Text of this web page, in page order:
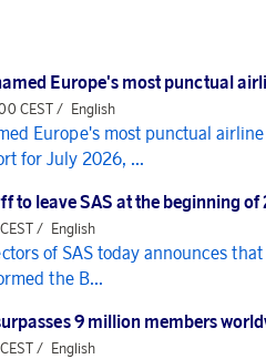
Europe's most punctual
CEST / English
Europe's most punctual
for July 2026, ...
to leave SAS at the beginning of
/ English
of SAS today announces
the B...
9 million members
/ English